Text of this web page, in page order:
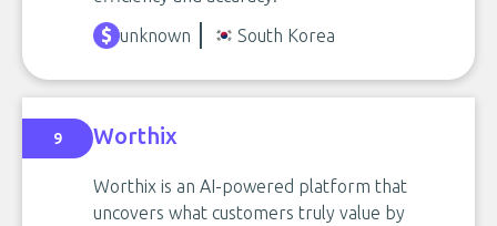
unknown
South Korea
9 Worthix
Worthix is an AI-powered platform that
uncovers what customers truly value by